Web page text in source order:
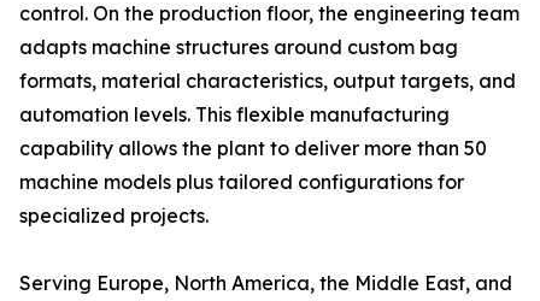
control. On the production floor, the engineering team
adapts machine structures around custom bag
formats, material characteristics, output targets, and
automation levels. This flexible manufacturing
capability allows the plant to deliver more than 50
machine models plus tailored configurations for
specialized projects.
Serving Europe, North America, the Middle East, and